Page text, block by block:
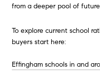
from a deeper pool of
To explore current school
buyers start here:
Effingham schools in and